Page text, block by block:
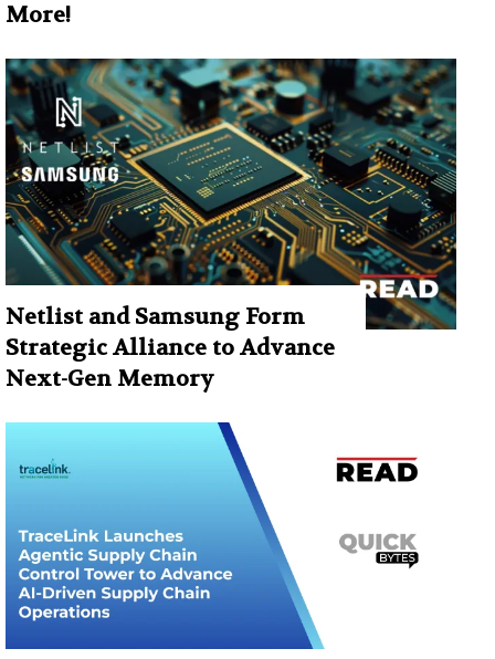
More!
Netlist and Samsung Form
Strategic Alliance to Advance
Next-Gen Memory